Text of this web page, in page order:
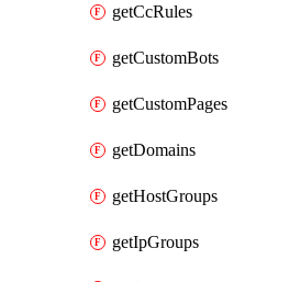
getCcRules
getCustomBots
getCustomPages
getDomains
getHostGroups
getIpGroups